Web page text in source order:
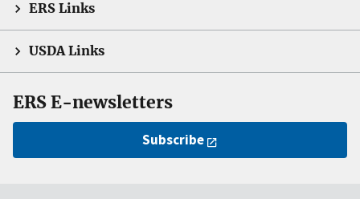
ERS Links
USDA Links
ERS E-newsletters
Subscribe